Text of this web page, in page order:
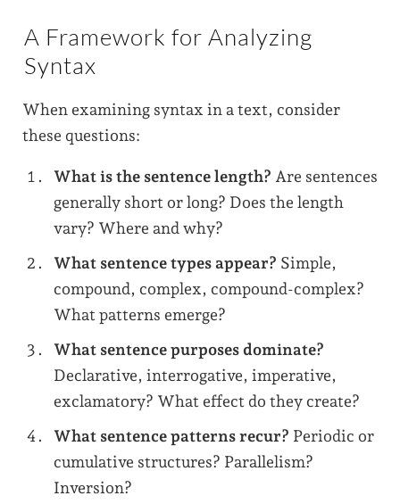
A Framework for Analyzing
Syntax
When examining syntax in a text, consider
these questions:
What is the sentence length? Are sentences
generally short or long? Does the length
vary? Where and why?
What sentence types appear? Simple,
compound, complex, compound-complex?
What patterns emerge?
What sentence purposes dominate?
Declarative, interrogative, imperative,
exclamatory? What effect do they create?
What sentence patterns recur? Periodic or
cumulative structures? Parallelism?
Inversion?